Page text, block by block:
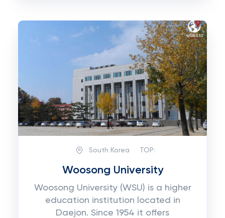
South Korea TOP:
Woosong University
Woosong University (WSU) is a higher
education institution located in
Daejon. Since 1954 it offers